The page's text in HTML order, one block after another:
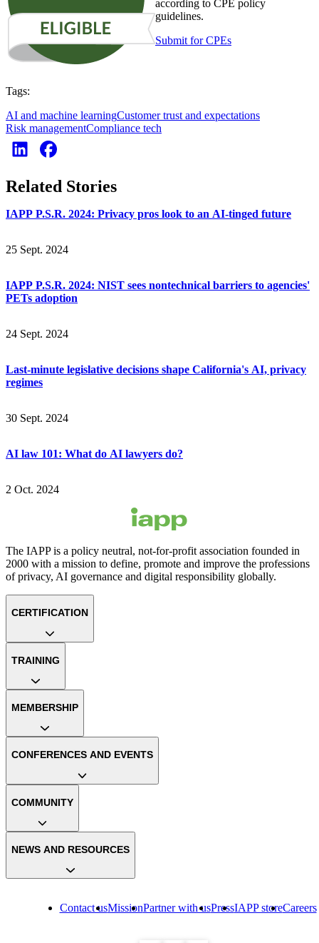
according to CPE policy
guidelines.
Submit for CPEs
Tags:
AI and machine learningCustomer trust and expectations
Risk managementCompliance tech
Related Stories
IAPP P.S.R. 2024: Privacy pros look to an AI-tinged future
25 Sept. 2024
IAPP P.S.R. 2024: NIST sees nontechnical barriers to agencies'
PETs adoption
24 Sept. 2024
Last-minute legislative decisions shape California's AI, privacy
regimes
30 Sept. 2024
AI law 101: What do AI lawyers do?
2 Oct. 2024
The IAPP is a policy neutral, not-for-profit association founded in
2000 with a mission to define, promote and improve the professions
of privacy, AI governance and digital responsibility globally.
Contact usMissionPartner with usPressIAPP storeCareers
CERTIFICATION
TRAINING
MEMBERSHIP
CONFERENCES AND EVENTS
COMMUNITY
NEWS AND RESOURCES